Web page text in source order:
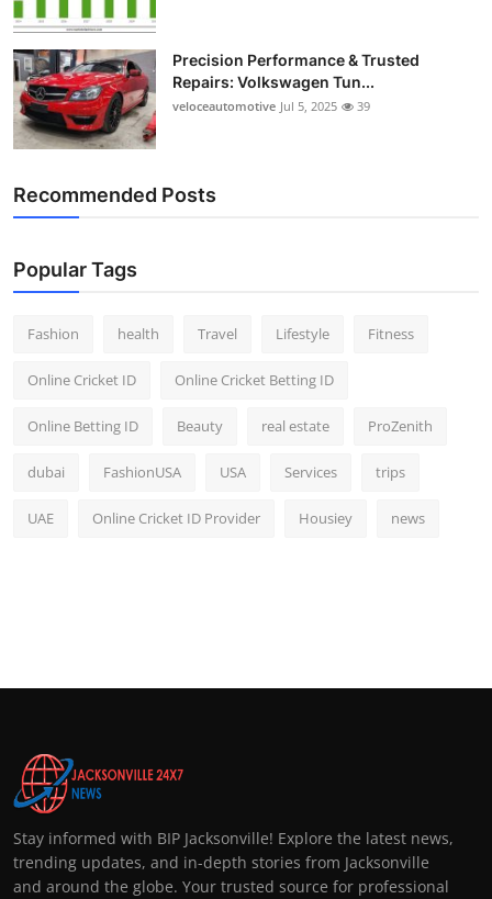
Precision Performance & Trusted
Repairs: Volkswagen Tun...
veloceautomotive Jul 5, 2025 39
Recommended Posts
Popular Tags
Fashion health Travel Lifestyle Fitness
Online Cricket ID Online Cricket Betting ID
Online Betting ID Beauty real estate ProZenith
dubai FashionUSA USA Services trips
UAE Online Cricket ID Provider Housiey news
Stay informed with BIP Jacksonville! Explore the latest news,
trending updates, and in-depth stories from Jacksonville
and around the globe. Your trusted source for professional